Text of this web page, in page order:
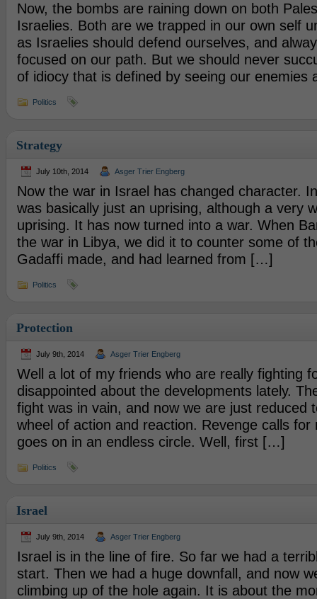
Now, the bombs are raining down on both
Israelies. Both are we trapped in our own self
as Israelies should defend ourselves, and
focused on our path. But we should never
of idiocy that is defined by seeing our
Politics
Strategy
July 10th, 2014 Asger Trier Engberg
Now the war in Israel has changed character.
was basically just an uprising, although a very
uprising. It has now turned into a war. When
the war in Libya, we did it to counter some of
Gadaffi made, and had learned from […]
Politics
Protection
July 9th, 2014 Asger Trier Engberg
Well a lot of my friends who are really fighting
disappointed about the developments lately.
fight was in vain, and now we are just reduced
wheel of action and reaction. Revenge calls for
goes on in an endless circle. Well, first […]
Politics
Israel
July 9th, 2014 Asger Trier Engberg
Israel is in the line of fire. So far we had a
start. Then we had a huge downfall, and now
climbing up of the hole again. It is about the